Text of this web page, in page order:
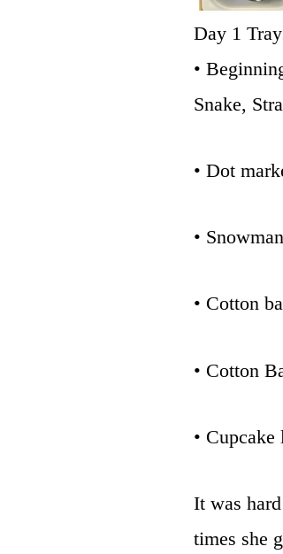
Day 1
•
Snake,
• Dot
•
• Cotton
• Cotton
•
It was
times she